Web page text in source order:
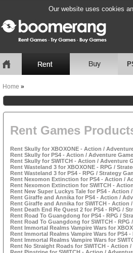
Our website uses cookies
Home »
Rent Games
Rent Skully for XBOXONE - Action /
Rent Skully for PS4 - Action / Adventure
Rent Skully for SWITCH - Action / Adventure
Rent Wasteland 3 for XBOXONE - RPG /
Rent Wasteland 3 for PS4 - RPG / Strategy
Rent Nexomon Extinction for PS4 - Action /
Rent Nexomon Extinction for SWITCH -
Rent New Super Luckys Tale for PS4 - Action
Rent Giraffe and Annika for PS4 - Action /
Rent Giraffe and Annika for SWITCH - Action
Rent Death End Re Quest 2 for PS4 - RPG /
Rent Road To Guangdong for PS4 - RPG /
Rent Road To Guangdong for SWITCH - RPG
Rent Immortal Realms Vampire Wars for
Rent Immortal Realms Vampire Wars for PS4
Rent Immortal Realms Vampire Wars for
Rent No Straight Roads for SWITCH - Action